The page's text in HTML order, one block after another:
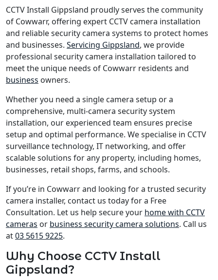
CCTV Install Gippsland proudly serves the community
of Cowwarr, offering expert CCTV camera installation
and reliable security camera systems to protect homes
and businesses. Servicing Gippsland, we provide
professional security camera installation tailored to
meet the unique needs of Cowwarr residents and
business owners.
Whether you need a single camera setup or a
comprehensive, multi-camera security system
installation, our experienced team ensures precise
setup and optimal performance. We specialise in CCTV
surveillance technology, IT networking, and offer
scalable solutions for any property, including homes,
businesses, retail shops, farms, and schools.
If you’re in Cowwarr and looking for a trusted security
camera installer, contact us today for a Free
Consultation. Let us help secure your home with CCTV
cameras or business security camera solutions. Call us
at03 5615 9225.
Why Choose CCTV Install
Gippsland?